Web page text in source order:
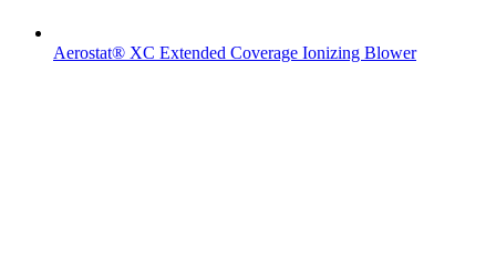
Aerostat® XC Extended Coverage Ionizing Blower